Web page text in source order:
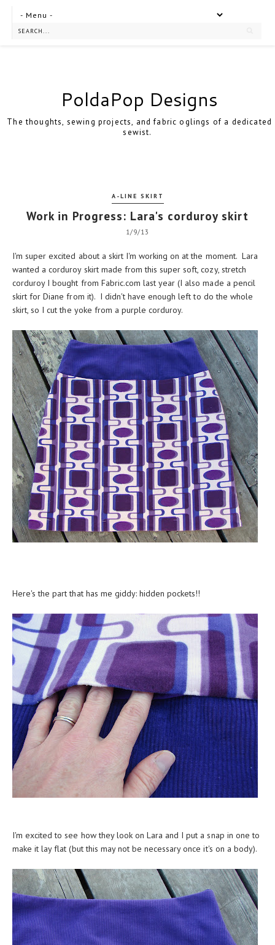
PoldaPop Designs
The thoughts, sewing projects, and fabric oglings of a dedicated
sewist.
A-LINE SKIRT
Work in Progress: Lara's corduroy skirt
1/9/13
I'm super excited about a skirt I'm working on at the moment. Lara
wanted a corduroy skirt made from this super soft, cozy, stretch
corduroy I bought from Fabric.com last year (I also made a pencil
skirt for Diane from it). I didn't have enough left to do the whole
skirt, so I cut the yoke from a purple corduroy.
Here's the part that has me giddy: hidden pockets!!
I'm excited to see how they look on Lara and I put a snap in one to
make it lay flat (but this may not be necessary once it's on a body).